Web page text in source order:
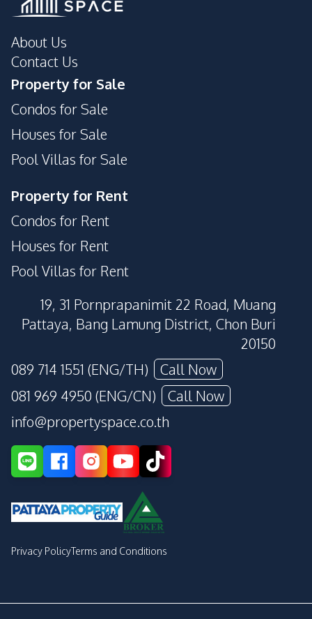
About Us
Contact Us
Property for Sale
Condos for Sale
Houses for Sale
Pool Villas for Sale
Property for Rent
Condos for Rent
Houses for Rent
Pool Villas for Rent
19, 31 Pornprapanimit 22 Road, Muang
Pattaya, Bang Lamung District, Chon Buri
20150
089 714 1551 (ENG/TH)
Call Now
081 969 4950 (ENG/CN)
Call Now
info@propertyspace.co.th
Privacy PolicyTerms and Conditions